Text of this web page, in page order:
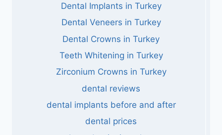
Dental Implants in Turkey
Dental Veneers in Turkey
Dental Crowns in Turkey
Teeth Whitening in Turkey
Zirconium Crowns in Turkey
dental reviews
dental implants before and after
dental prices